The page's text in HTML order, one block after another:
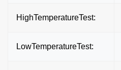
HighTemperatureTest:
LowTemperatureTest: